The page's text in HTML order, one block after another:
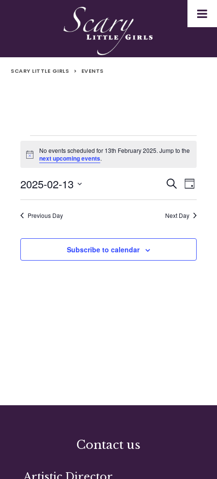
SCARY LITTLE GIRLS > EVENTS
Events
for
13th
February
Notice
No events scheduled for 13th February 2025. Jump to the
next upcoming events.
Events
Search
Search
Day
2025-02-13
Previous Day Next Day
Subscribe to calendar
Contact us